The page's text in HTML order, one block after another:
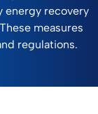
energy recovery
measures
regulations.